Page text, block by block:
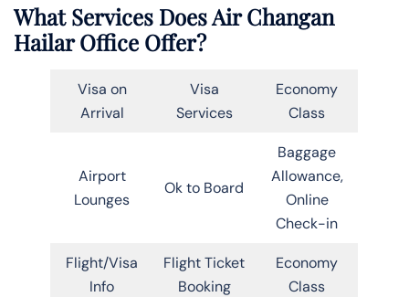
What Services Does Air Changan
Hailar Office Offer?
Visa on
Arrival
Visa
Services
Economy
Class
Airport
Lounges
Ok to Board
Baggage
Allowance,
Online
Check-in
Flight/Visa
Info
Flight Ticket
Booking
Economy
Class